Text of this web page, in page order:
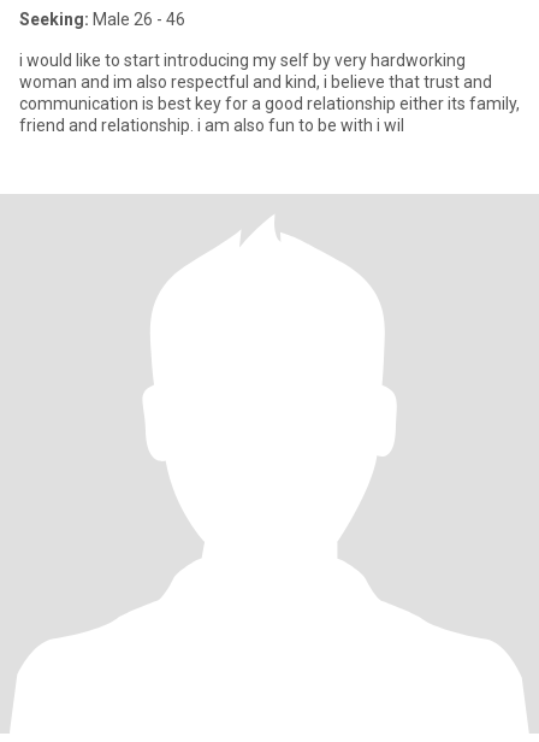
Seeking: Male 26 - 46
i would like to start introducing my self by very hardworking
woman and im also respectful and kind, i believe that trust and
communication is best key for a good relationship either its family,
friend and relationship. i am also fun to be with i wil